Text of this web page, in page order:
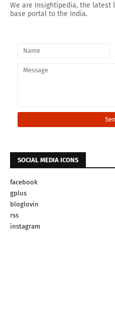
We are Insightipedia, the latest
base portal to the India.
SOCIAL MEDIA ICONS
facebook
gplus
bloglovin
rss
instagram